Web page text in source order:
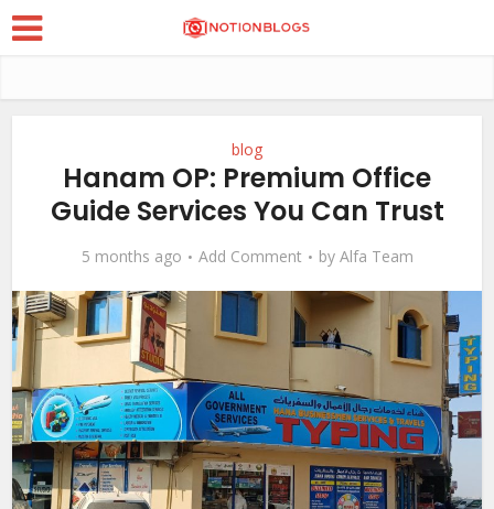
blog
Hanam OP: Premium Office
Guide Services You Can Trust
5 months ago Add Comment by Alfa Team